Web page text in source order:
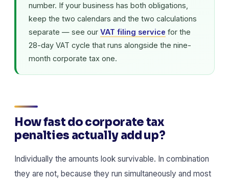
number. If your business has both obligations,
keep the two calendars and the two calculations
separate — see our VAT filing service for the
28-day VAT cycle that runs alongside the nine-
month corporate tax one.
How fast do corporate tax
penalties actually add up?
Individually the amounts look survivable. In combination
they are not, because they run simultaneously and most